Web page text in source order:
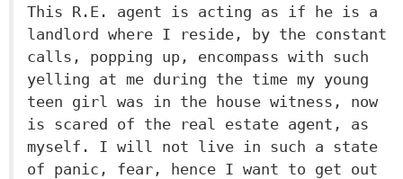
This R.E. agent is acting as if he is a
landlord where I reside, by the constant
calls, popping up, encompass with such
yelling at me during the time my young
teen girl was in the house witness, now
is scared of the real estate agent, as
myself. I will not live in such a state
of panic, fear, hence I want to get out